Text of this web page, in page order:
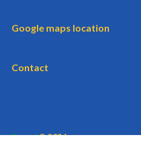
Google maps location
Contact
© 2026